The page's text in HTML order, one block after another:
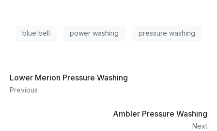
blue bell power washing pressure washing
Lower Merion Pressure Washing
Previous
Ambler Pressure Washing
Next